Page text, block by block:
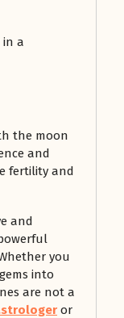
in a
the moon
and
fertility and
and
you
into
are not a
or